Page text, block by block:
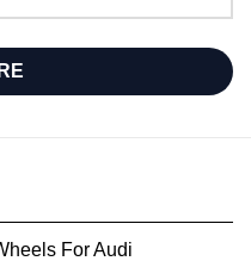
For Audi